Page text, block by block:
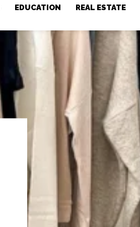
EDUCATION
REAL ESTATE